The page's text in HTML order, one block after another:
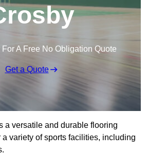
For A Free No Obligation Quote
Get a Quote
a versatile and durable flooring
variety of sports facilities, including